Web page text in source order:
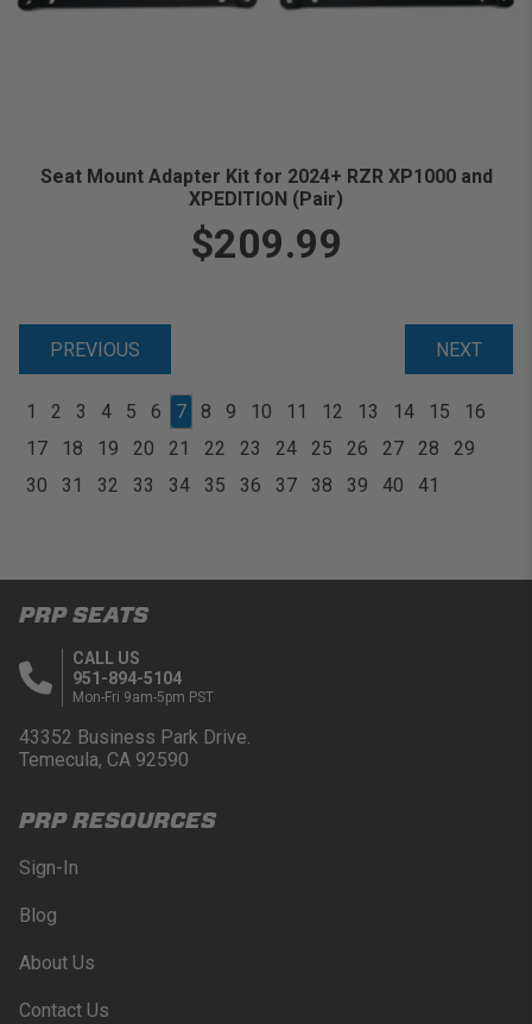
Seat Mount Adapter Kit for 2024+ RZR XP1000 and
XPEDITION (Pair)
$209.99
PREVIOUS NEXT
1 2 3 4 5 6 7 8 9 10 11 12 13 14 15
16
17
18 19 20 21 22 23 24 25 26 27 28
29
30
31 32 33 34 35 36 37 38 39 40 41
PRP SEATS
CALL US
951-894-5104
Mon-Fri 9am-5pm PST
43352 Business Park Drive.
Temecula, CA 92590
PRP RESOURCES
Sign-In
Blog
About Us
Contact Us